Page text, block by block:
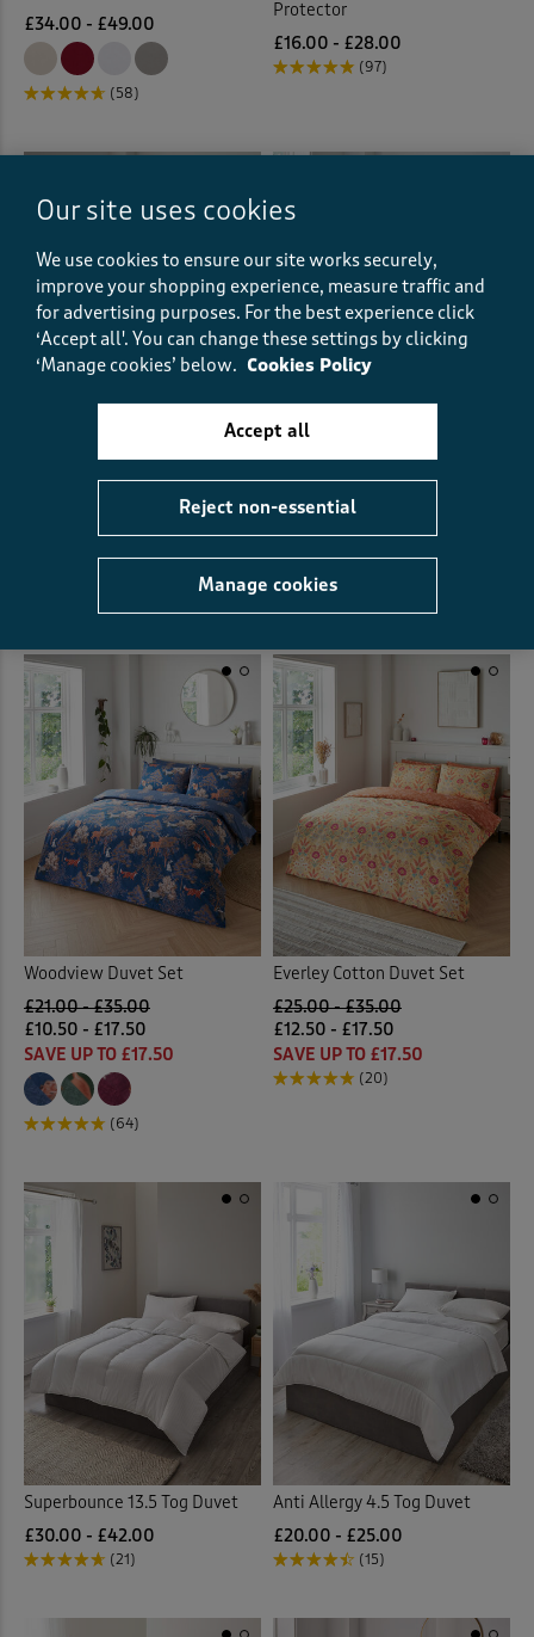
£34.00 - £49.00
(58)
Protector
£16.00 - £28.00
(97)
HALF PRICE
SAVE UP TO £32.50
Woodview Duvet Set
£21.00 - £35.00
£10.50 - £17.50
SAVE UP TO £17.50
(64)
Everley Cotton Duvet Set
£25.00 - £35.00
£12.50 - £17.50
SAVE UP TO £17.50
(20)
Superbounce 13.5 Tog Duvet
£30.00 - £42.00
(21)
Anti Allergy 4.5 Tog Duvet
£20.00 - £25.00
(15)
Our site uses cookies
We use cookies to ensure our site works securely,
improve your shopping experience, measure traffic and
for advertising purposes. For the best experience click
‘Accept all'. You can change these settings by clicking
‘Manage cookies’ below. Cookies Policy
Manage cookies
Reject non-essential
Accept all